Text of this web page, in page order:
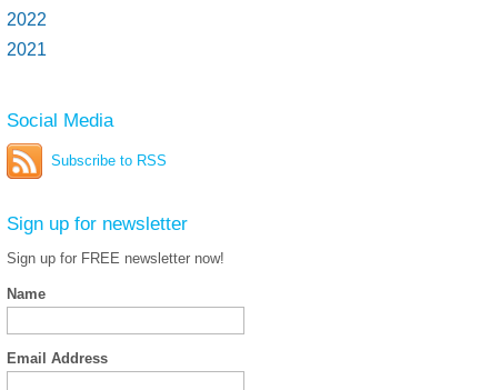
2022
2021
Social Media
Subscribe to RSS
Sign up for newsletter
Sign up for FREE newsletter now!
Name
Email Address